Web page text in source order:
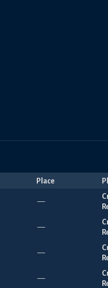
Place
—
—
—
—